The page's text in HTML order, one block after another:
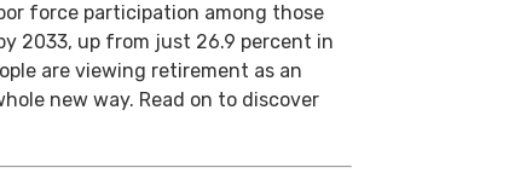
force participation among those
2033, up from just 26.9 percent in
are viewing retirement as an
new way. Read on to discover